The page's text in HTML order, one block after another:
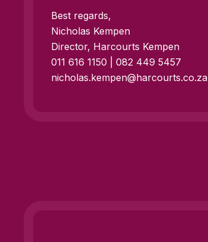
Best regards,
Nicholas Kempen
Director, Harcourts Kempen
011 616 1150 | 082 449 5457
nicholas.kempen@harcourts.co.za